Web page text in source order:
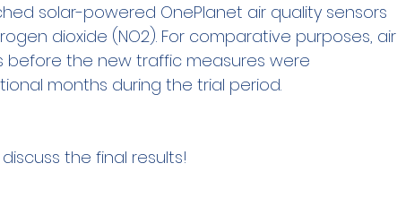
solar-powered OnePlanet air quality sensors
dioxide (NO2). For comparative purposes, air
the new traffic measures were
months during the trial period.
the final results!